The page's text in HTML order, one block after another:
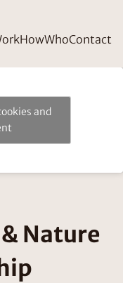
HowWhoContact
and
Nature